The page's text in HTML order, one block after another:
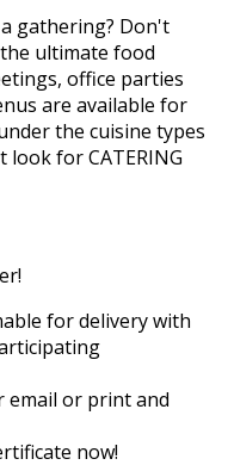
gathering? Don't
ultimate food
office parties
are available for
the cuisine types
for CATERING
for delivery with
email or print and
now!